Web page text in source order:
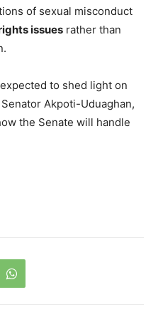
of sexual misconduct
issues rather than
to shed light on
Akpoti-Uduaghan,
the Senate will handle